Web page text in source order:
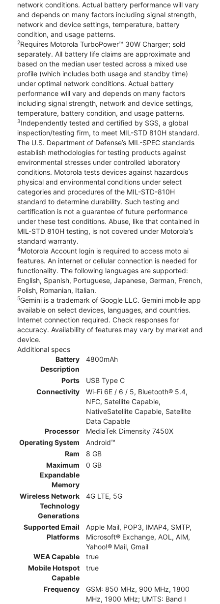
network conditions. Actual battery performance will vary
and depends on many factors including signal strength,
network and device settings, temperature, battery
condition, and usage patterns.
2Requires Motorola TurboPower™ 30W Charger; sold
separately. All battery life claims are approximate and
based on the median user tested across a mixed use
profile (which includes both usage and standby time)
under optimal network conditions. Actual battery
performance will vary and depends on many factors
including signal strength, network and device settings,
temperature, battery condition, and usage patterns.
3Independently tested and certified by SGS, a global
inspection/testing firm, to meet MIL-STD 810H standard.
The U.S. Department of Defense’s MIL-SPEC standards
establish methodologies for testing products against
environmental stresses under controlled laboratory
conditions. Motorola tests devices against hazardous
physical and environmental conditions under select
categories and procedures of the MIL-STD-810H
standard to determine durability. Such testing and
certification is not a guarantee of future performance
under these test conditions. Abuse, like that contained in
MIL-STD 810H testing, is not covered under Motorola’s
standard warranty.
4Motorola Account login is required to access moto ai
features. An internet or cellular connection is needed for
functionality. The following languages are supported:
English, Spanish, Portuguese, Japanese, German, French,
Polish, Romanian, Italian.
5Gemini is a trademark of Google LLC. Gemini mobile app
available on select devices, languages, and countries.
Internet connection required. Check responses for
accuracy. Availability of features may vary by market and
device.
Additional specs
Battery
Description
4800mAh
Ports
USB Type C
Connectivity
Wi-Fi 6E / 6 / 5, Bluetooth® 5.4,
NFC, Satellite Capable,
NativeSatellite Capable, Satellite
Data Capable
Processor
MediaTek Dimensity 7450X
Operating System
Android™
Ram
8 GB
Maximum
Expandable
Memory
0 GB
Wireless Network
Technology
Generations
4G LTE, 5G
Supported Email
Platforms
Apple Mail, POP3, IMAP4, SMTP,
Microsoft® Exchange, AOL, AIM,
Yahoo!® Mail, Gmail
WEA Capable
true
Mobile Hotspot
Capable
true
Frequency
GSM: 850 MHz, 900 MHz, 1800
MHz, 1900 MHz; UMTS: Band I